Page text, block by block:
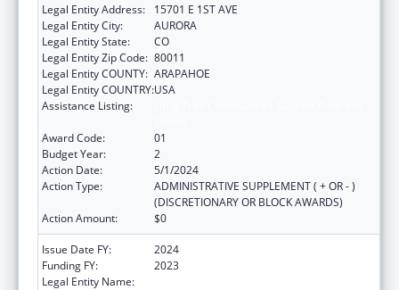
Legal Entity Address:
15701 E 1ST AVE
Legal Entity City:
AURORA
Legal Entity State:
CO
Legal Entity Zip Code: 80011
Legal Entity COUNTY: ARAPAHOE
Legal Entity COUNTRY:USA
Assistance Listing:
Award Code:
01
Budget Year:
2
Action Date:
5/1/2024
Action Type:
ADMINISTRATIVE SUPPLEMENT ( + OR - )
(DISCRETIONARY OR BLOCK AWARDS)
Action Amount:
$0
Issue Date FY:
2024
Funding FY:
2023
Legal Entity Name: